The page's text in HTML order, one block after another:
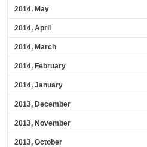
2014, May
2014, April
2014, March
2014, February
2014, January
2013, December
2013, November
2013, October